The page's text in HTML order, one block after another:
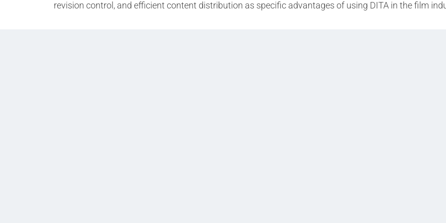
revision control, and efficient content distribution as specific advantages of using DITA in the film